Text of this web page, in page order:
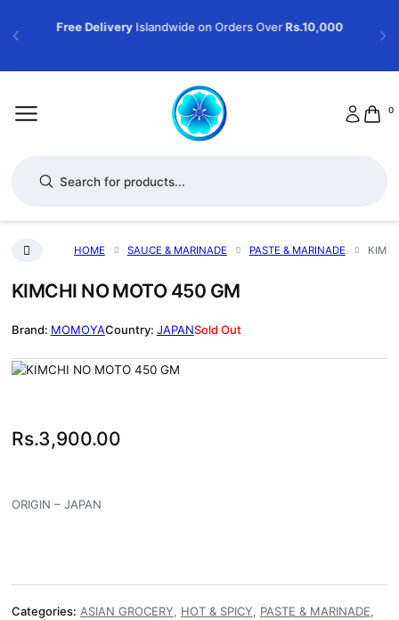
Free Delivery Islandwide on Orders OverRs.10,000
0
HOME SAUCE & MARINADE PASTE & MARINADE
KIMCHI NO MOTO 450 GM
MOMOYA JAPANSold Out
Rs.3,900.00
ORIGIN – JAPAN
Categories: ASIAN GROCERY, HOT & SPICY, PASTE & MARINADE,